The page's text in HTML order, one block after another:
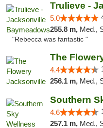
5.0
255.8 m, Med.,
"Rebecca was fantastic "
The
4.4
256.1 m, Med.,
4.6
257.1 m, Med.,